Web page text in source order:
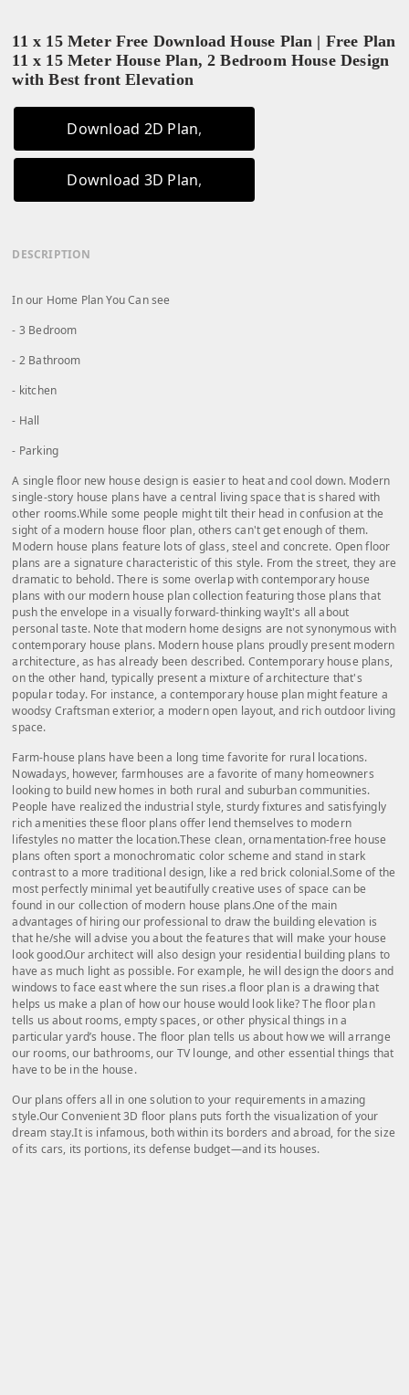
11 x 15 Meter Free Download House Plan | Free Plan
11 x 15 Meter House Plan, 2 Bedroom House Design
with Best front Elevation
Download 2D Plan
Download 3D Plan
DESCRIPTION
In our Home Plan You Can see
- 3 Bedroom
- 2 Bathroom
- kitchen
- Hall
- Parking
A single floor new house design is easier to heat and cool down. Modern
single-story house plans have a central living space that is shared with
other rooms.While some people might tilt their head in confusion at the
sight of a modern house floor plan, others can't get enough of them.
Modern house plans feature lots of glass, steel and concrete. Open floor
plans are a signature characteristic of this style. From the street, they are
dramatic to behold. There is some overlap with contemporary house
plans with our modern house plan collection featuring those plans that
push the envelope in a visually forward-thinking wayIt's all about
personal taste. Note that modern home designs are not synonymous with
contemporary house plans. Modern house plans proudly present modern
architecture, as has already been described. Contemporary house plans,
on the other hand, typically present a mixture of architecture that's
popular today. For instance, a contemporary house plan might feature a
woodsy Craftsman exterior, a modern open layout, and rich outdoor living
space.
Farm-house plans have been a long time favorite for rural locations.
Nowadays, however, farmhouses are a favorite of many homeowners
looking to build new homes in both rural and suburban communities.
People have realized the industrial style, sturdy fixtures and satisfyingly
rich amenities these floor plans offer lend themselves to modern
lifestyles no matter the location.These clean, ornamentation-free house
plans often sport a monochromatic color scheme and stand in stark
contrast to a more traditional design, like a red brick colonial.Some of the
most perfectly minimal yet beautifully creative uses of space can be
found in our collection of modern house plans.One of the main
advantages of hiring our professional to draw the building elevation is
that he/she will advise you about the features that will make your house
look good.Our architect will also design your residential building plans to
have as much light as possible. For example, he will design the doors and
windows to face east where the sun rises.a floor plan is a drawing that
helps us make a plan of how our house would look like? The floor plan
tells us about rooms, empty spaces, or other physical things in a
particular yard’s house. The floor plan tells us about how we will arrange
our rooms, our bathrooms, our TV lounge, and other essential things that
have to be in the house.
Our plans offers all in one solution to your requirements in amazing
style.Our Convenient 3D floor plans puts forth the visualization of your
dream stay.It is infamous, both within its borders and abroad, for the size
of its cars, its portions, its defense budget—and its houses.